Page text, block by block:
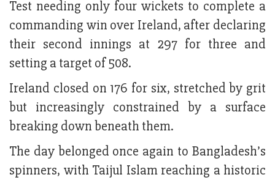
Test needing only four wickets to complete a
commanding win over Ireland, after declaring
their second innings at 297 for three and
setting a target of 508.
Ireland closed on 176 for six, stretched by grit
but increasingly constrained by a surface
breaking down beneath them.
The day belonged once again to Bangladesh’s
spinners, with Taijul Islam reaching a historic